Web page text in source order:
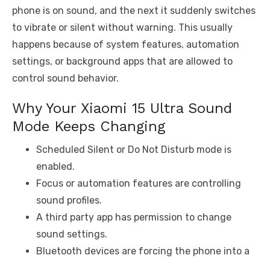
phone is on sound, and the next it suddenly switches
to vibrate or silent without warning. This usually
happens because of system features, automation
settings, or background apps that are allowed to
control sound behavior.
Why Your Xiaomi 15 Ultra Sound
Mode Keeps Changing
Scheduled Silent or Do Not Disturb mode is
enabled.
Focus or automation features are controlling
sound profiles.
A third party app has permission to change
sound settings.
Bluetooth devices are forcing the phone into a